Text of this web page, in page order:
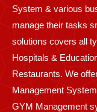
System & various
manage their tasks
solutions covers all
Hospitals &
Restaurants. We
Management
GYM Management